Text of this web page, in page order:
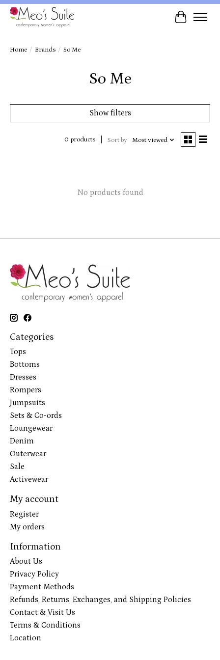
Cart
Home / Brands / So Me
So Me
Show filters
0 products Sort by Most viewed
No products found
Categories
Tops
Bottoms
Dresses
Rompers
Jumpsuits
Sets & Co-ords
Loungewear
Denim
Outerwear
Sale
Activewear
My account
Register
My orders
Information
About Us
Privacy Policy
Payment Methods
Refunds, Returns, Exchanges, and Shipping Policies
Contact & Visit Us
Terms & Conditions
Location